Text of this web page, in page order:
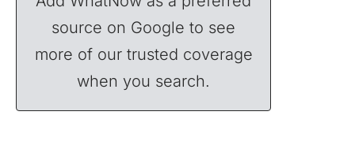
source on Google to see
more of our trusted coverage
when you search.